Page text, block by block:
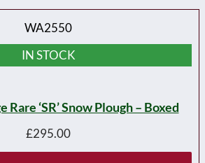
WA2550
IN STOCK
Rare ‘SR’ Snow Plough – Boxed
£295.00